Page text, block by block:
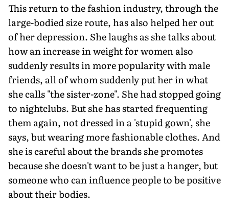
This return to the fashion industry, through the
large-bodied size route, has also helped her out
of her depression. She laughs as she talks about
how an increase in weight for women also
suddenly results in more popularity with male
friends, all of whom suddenly put her in what
she calls "the sister-zone". She had stopped going
to nightclubs. But she has started frequenting
them again, not dressed in a 'stupid gown', she
says, but wearing more fashionable clothes. And
she is careful about the brands she promotes
because she doesn't want to be just a hanger, but
someone who can influence people to be positive
about their bodies.